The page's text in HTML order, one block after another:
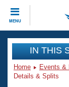
MENU
CLOSE
Training
Workout
Events
IN THIS
Home Events &
Details & Splits